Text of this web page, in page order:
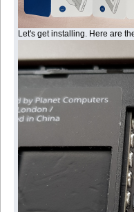
Let's get installing. Here are